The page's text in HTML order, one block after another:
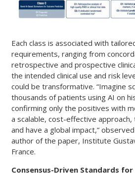
Each class is associated with
requirements, ranging from
retrospective and prospective
the intended clinical use and risk
could be transformative. “Imagine
thousands of patients using AI on
confirming only the positives with
a scalable, cost-effective
and have a global impact,”
author of the paper, Institute
France.
Consensus-Driven Standards